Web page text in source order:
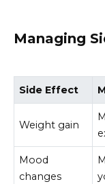
Managing
Side Effect
Weight gain
Mood
changes